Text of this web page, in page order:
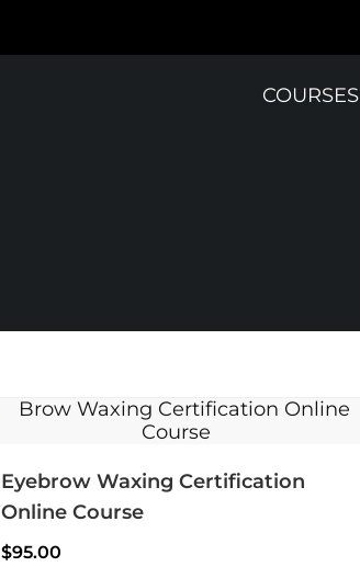
COURSES
Eyebrow Waxing Certification
Online Course
$95.00